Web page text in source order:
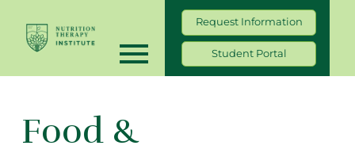
Request Information
Student Portal
Food &